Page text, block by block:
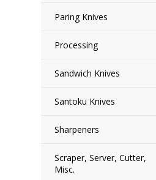
Paring Knives
Processing
Sandwich Knives
Santoku Knives
Sharpeners
Scraper, Server, Cutter,
Misc.